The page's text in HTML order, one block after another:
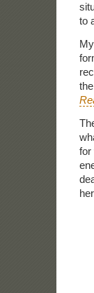
to
for